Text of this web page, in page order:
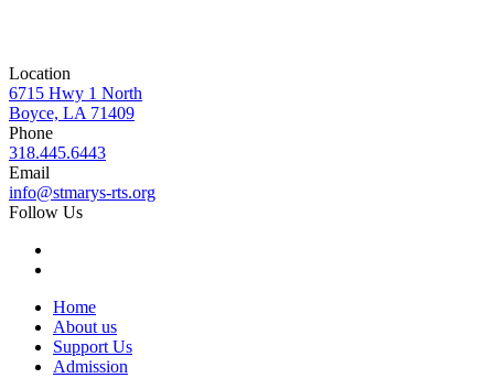
Location
6715 Hwy 1 North
Boyce, LA 71409
Phone
318.445.6443
Email
info@stmarys-rts.org
Follow Us
Home
About us
Support Us
Admission